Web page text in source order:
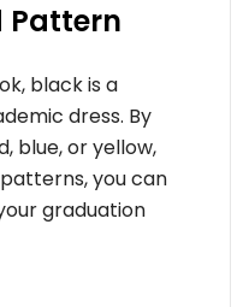
Pattern
black is a
dress. By
blue, or yellow,
you can
graduation